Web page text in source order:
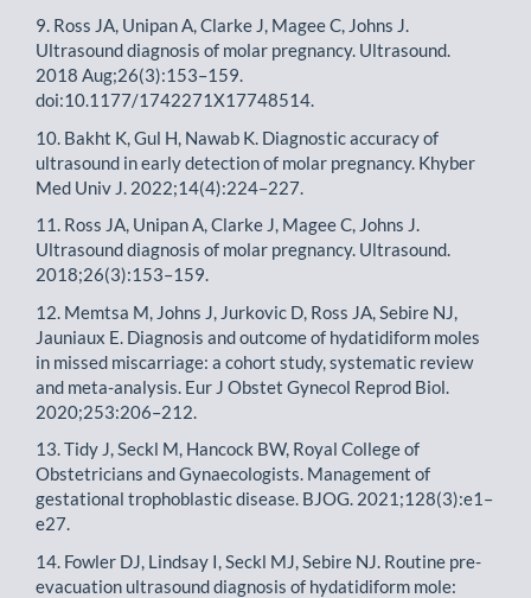
9. Ross JA, Unipan A, Clarke J, Magee C, Johns J.
Ultrasound diagnosis of molar pregnancy. Ultrasound.
2018 Aug;26(3):153–159.
doi:10.1177/1742271X17748514.
10. Bakht K, Gul H, Nawab K. Diagnostic accuracy of
ultrasound in early detection of molar pregnancy. Khyber
Med Univ J. 2022;14(4):224–227.
11. Ross JA, Unipan A, Clarke J, Magee C, Johns J.
Ultrasound diagnosis of molar pregnancy. Ultrasound.
2018;26(3):153–159.
12. Memtsa M, Johns J, Jurkovic D, Ross JA, Sebire NJ,
Jauniaux E. Diagnosis and outcome of hydatidiform moles
in missed miscarriage: a cohort study, systematic review
and meta-analysis. Eur J Obstet Gynecol Reprod Biol.
2020;253:206–212.
13. Tidy J, Seckl M, Hancock BW, Royal College of
Obstetricians and Gynaecologists. Management of
gestational trophoblastic disease. BJOG. 2021;128(3):e1–
e27.
14. Fowler DJ, Lindsay I, Seckl MJ, Sebire NJ. Routine pre-
evacuation ultrasound diagnosis of hydatidiform mole: